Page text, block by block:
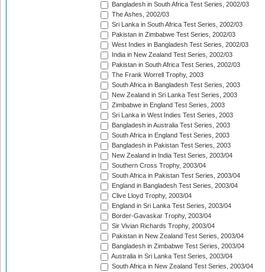
Bangladesh in South Africa Test Series, 2002/03
The Ashes, 2002/03
Sri Lanka in South Africa Test Series, 2002/03
Pakistan in Zimbabwe Test Series, 2002/03
West Indies in Bangladesh Test Series, 2002/03
India in New Zealand Test Series, 2002/03
Pakistan in South Africa Test Series, 2002/03
The Frank Worrell Trophy, 2003
South Africa in Bangladesh Test Series, 2003
New Zealand in Sri Lanka Test Series, 2003
Zimbabwe in England Test Series, 2003
Sri Lanka in West Indies Test Series, 2003
Bangladesh in Australia Test Series, 2003
South Africa in England Test Series, 2003
Bangladesh in Pakistan Test Series, 2003
New Zealand in India Test Series, 2003/04
Southern Cross Trophy, 2003/04
South Africa in Pakistan Test Series, 2003/04
England in Bangladesh Test Series, 2003/04
Clive Lloyd Trophy, 2003/04
England in Sri Lanka Test Series, 2003/04
Border-Gavaskar Trophy, 2003/04
Sir Vivian Richards Trophy, 2003/04
Pakistan in New Zealand Test Series, 2003/04
Bangladesh in Zimbabwe Test Series, 2003/04
Australia in Sri Lanka Test Series, 2003/04
South Africa in New Zealand Test Series, 2003/04